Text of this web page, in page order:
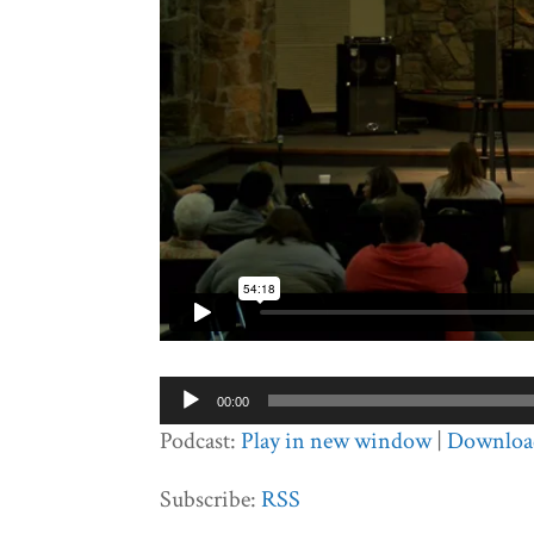
Audio
Player
00:00
Podcast:Play in new window|
Subscribe:RSS